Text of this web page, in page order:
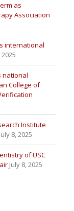
as
Association
international
2025
national
College of
Institute
July 8, 2025
of USC
July 8, 2025